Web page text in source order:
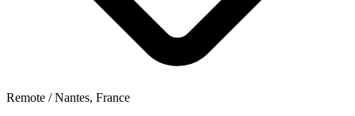
Remote / Nantes, France